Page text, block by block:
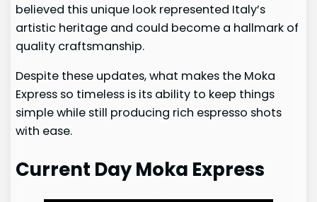
believed this unique look represented Italy’s
artistic heritage and could become a hallmark of
quality craftsmanship.
Despite these updates, what makes the Moka
Express so timeless is its ability to keep things
simple while still producing rich espresso shots
with ease.
Current Day Moka Express